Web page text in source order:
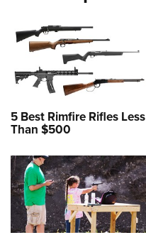
5 Best Rimfire Rifles Less
Than $500